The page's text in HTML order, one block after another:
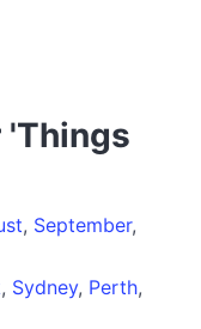
'Things
, September,
, Sydney, Perth,